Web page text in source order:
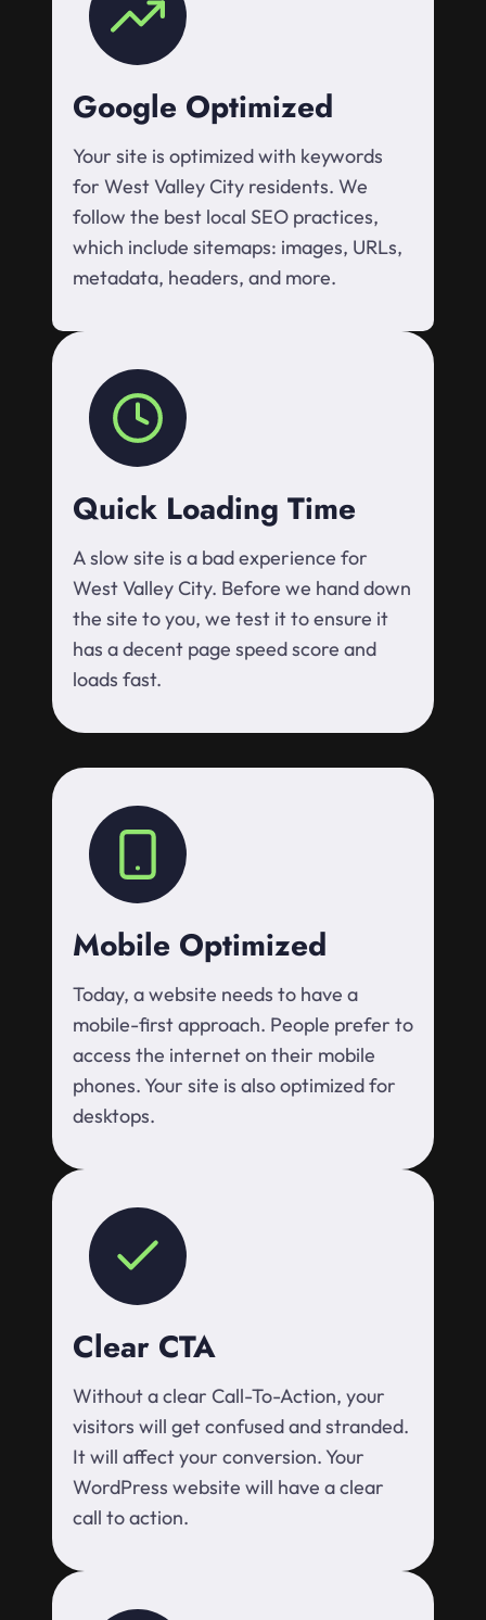
Google Optimized
Your site is optimized with keywords
for West Valley City residents. We
follow the best local SEO practices,
which include sitemaps: images, URLs,
metadata, headers, and more.
Quick Loading Time
A slow site is a bad experience for
West Valley City. Before we hand down
the site to you, we test it to ensure it
has a decent page speed score and
loads fast.
Mobile Optimized
Today, a website needs to have a
mobile-first approach. People prefer to
access the internet on their mobile
phones. Your site is also optimized for
desktops.
Clear CTA
Without a clear Call-To-Action, your
visitors will get confused and stranded.
It will affect your conversion. Your
WordPress website will have a clear
call to action.